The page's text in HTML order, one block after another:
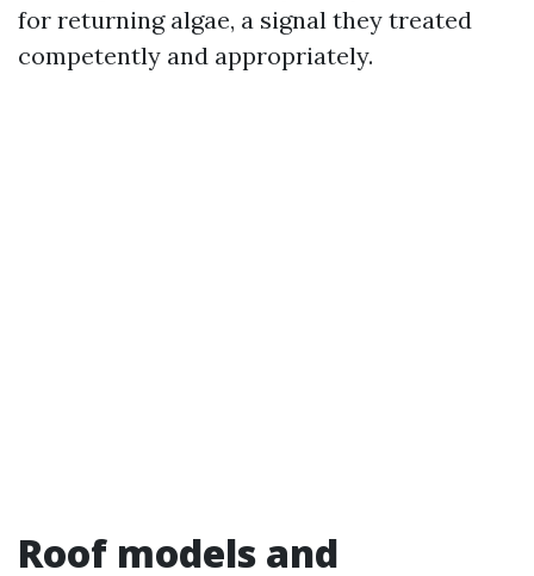
for returning algae, a signal they treated
competently and appropriately.
Roof models and